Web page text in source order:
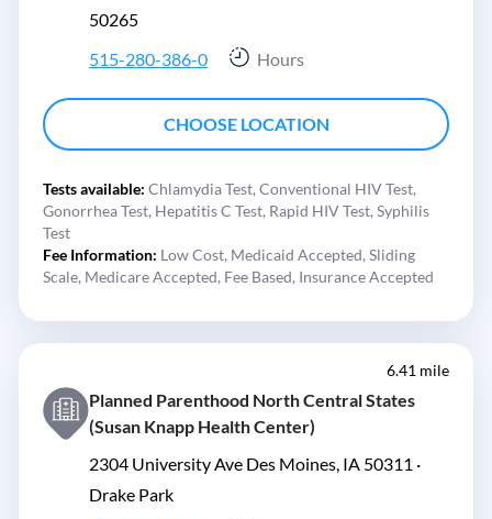
50265
515-280-386-0
Hours
CHOOSE LOCATION
Tests available: Chlamydia Test, Conventional HIV Test,
Gonorrhea Test, Hepatitis C Test, Rapid HIV Test, Syphilis
Test
Fee Information: Low Cost, Medicaid Accepted, Sliding
Scale, Medicare Accepted, Fee Based, Insurance Accepted
6.41 mile
Planned Parenthood North Central States
(Susan Knapp Health Center)
2304 University Ave Des Moines, IA 50311 ·
Drake Park